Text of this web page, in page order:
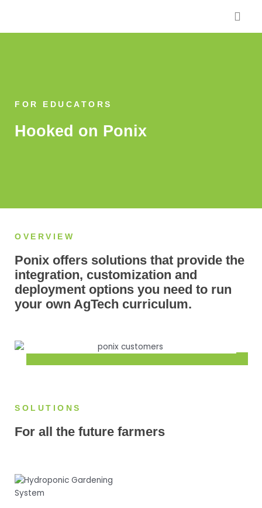
content
FOR EDUCATORS
Hooked on Ponix
OVERVIEW
Ponix offers solutions that provide the
integration, customization and
deployment options you need to run
your own AgTech curriculum.
SOLUTIONS
For all the future farmers